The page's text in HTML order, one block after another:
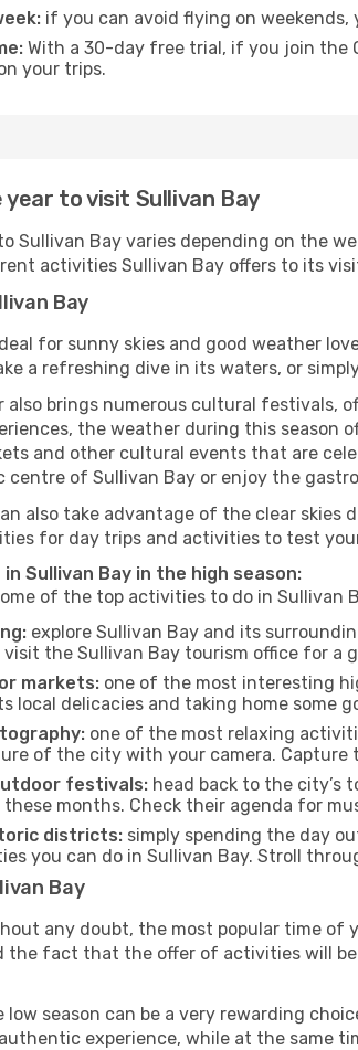
if you can avoid flying on
With a 30-day free trial, if you join the
your trips.
to visit Sullivan Bay
Sullivan Bay varies depending on the
activities Sullivan Bay offers to its
Bay
for sunny skies and good weather
a refreshing dive in its waters, or
also brings numerous cultural festivals,
the weather during this season
and other cultural events that are
of Sullivan Bay or enjoy the
also take advantage of the clear
for day trips and activities to test
Sullivan Bay in the high season:
of the top activities to do in Sullivan
explore Sullivan Bay and its
visit the Sullivan Bay tourism office for a
markets: one of the most interesting
local delicacies and taking home some
one of the most relaxing
of the city with your camera.
festivals: head back to the city’s
months. Check their agenda for
districts: simply spending the day
you can do in Sullivan Bay. Stroll
Bay
any doubt, the most popular time
the fact that the offer of activities will
season can be a very rewarding
experience, while at the same